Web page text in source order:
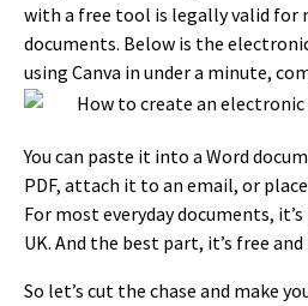
with a free tool is legally valid for
documents. Below is the
using Canva in under a minute,
You can paste it into a Word
PDF, attach it to an email, or
For most everyday documents,
UK. And the best part, it’s free
So let’s cut the chase and make